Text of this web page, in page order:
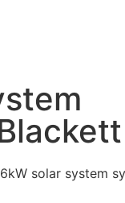
solar system